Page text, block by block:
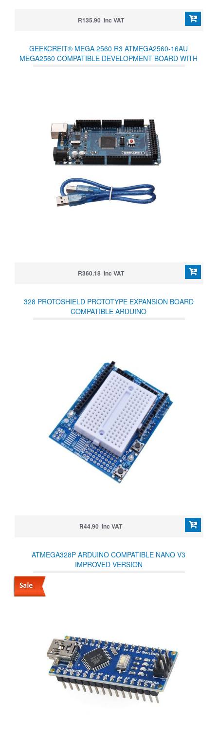
R135.90 Inc VAT
GEEKCREIT® MEGA 2560 R3 ATMEGA2560-16AU
MEGA2560 COMPATIBLE DEVELOPMENT BOARD WITH
R360.18 Inc VAT
328 PROTOSHIELD PROTOTYPE EXPANSION BOARD
COMPATIBLE ARDUINO
R44.90 Inc VAT
ATMEGA328P ARDUINO COMPATIBLE NANO V3
IMPROVED VERSION